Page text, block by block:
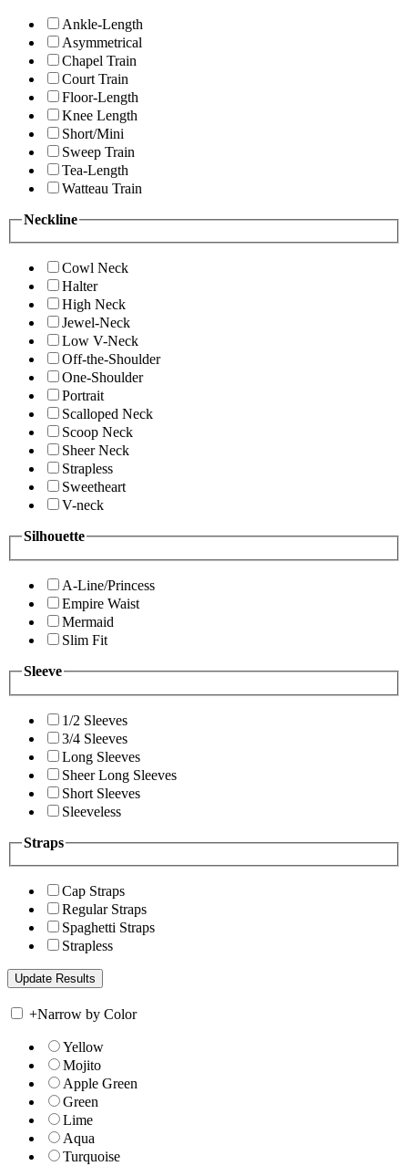
Ankle-Length
Asymmetrical
Chapel Train
Court Train
Floor-Length
Knee Length
Short/Mini
Sweep Train
Tea-Length
Watteau Train
Neckline
Cowl Neck
Halter
High Neck
Jewel-Neck
Low V-Neck
Off-the-Shoulder
One-Shoulder
Portrait
Scalloped Neck
Scoop Neck
Sheer Neck
Strapless
Sweetheart
V-neck
Silhouette
A-Line/Princess
Empire Waist
Mermaid
Slim Fit
Sleeve
1/2 Sleeves
3/4 Sleeves
Long Sleeves
Sheer Long Sleeves
Short Sleeves
Sleeveless
Straps
Cap Straps
Regular Straps
Spaghetti Straps
Strapless
+Narrow by Color
Yellow
Mojito
Apple Green
Green
Lime
Aqua
Turquoise